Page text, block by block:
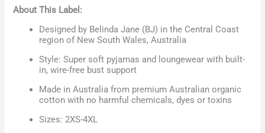
ratings
About This Label:
Designed by Belinda Jane (BJ) in the Central Coast
region of New South Wales, Australia
Style: Super soft pyjamas and loungewear with built-
in, wire-free bust support
Made in Australia from premium Australian organic
cotton with no harmful chemicals, dyes or toxins
Sizes: 2XS-4XL